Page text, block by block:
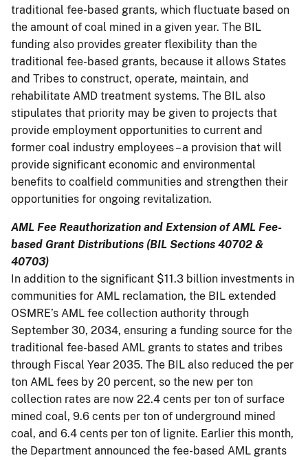
traditional fee-based grants, which fluctuate based on
the amount of coal mined in a given year. The BIL
funding also provides greater flexibility than the
traditional fee-based grants, because it allows States
and Tribes to construct, operate, maintain, and
rehabilitate AMD treatment systems. The BIL also
stipulates that priority may be given to projects that
provide employment opportunities to current and
former coal industry employees – a provision that will
provide significant economic and environmental
benefits to coalfield communities and strengthen their
opportunities for ongoing revitalization.
AML Fee Reauthorization and Extension of AML Fee-
based Grant Distributions (BIL Sections 40702 &
40703)
In addition to the significant $11.3 billion investments in
communities for AML reclamation, the BIL extended
OSMRE’s AML fee collection authority through
September 30, 2034, ensuring a funding source for the
traditional fee-based AML grants to states and tribes
through Fiscal Year 2035. The BIL also reduced the per
ton AML fees by 20 percent, so the new per ton
collection rates are now 22.4 cents per ton of surface
mined coal, 9.6 cents per ton of underground mined
coal, and 6.4 cents per ton of lignite. Earlier this month,
the Department announced the fee-based AML grants